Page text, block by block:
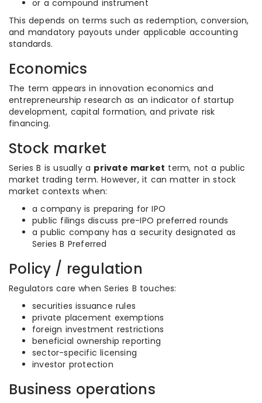
or a compound instrument
This depends on terms such as redemption, conversion,
and mandatory payouts under applicable accounting
standards.
Economics
The term appears in innovation economics and
entrepreneurship research as an indicator of startup
development, capital formation, and private risk
financing.
Stock market
Series B is usually a private market term, not a public
market trading term. However, it can matter in stock
market contexts when:
a company is preparing for IPO
public filings discuss pre-IPO preferred rounds
a public company has a security designated as
Series B Preferred
Policy / regulation
Regulators care when Series B touches:
securities issuance rules
private placement exemptions
foreign investment restrictions
beneficial ownership reporting
sector-specific licensing
investor protection
Business operations